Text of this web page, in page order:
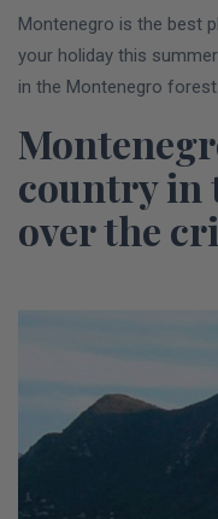
Montenegro is the best
your holiday this
in the Montenegro
country in
over the